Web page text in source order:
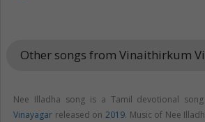
Other songs from Vinaithirkum
Nee Illadha song is a Tamil devotional
Vinayagar released on 2019. Music of Nee